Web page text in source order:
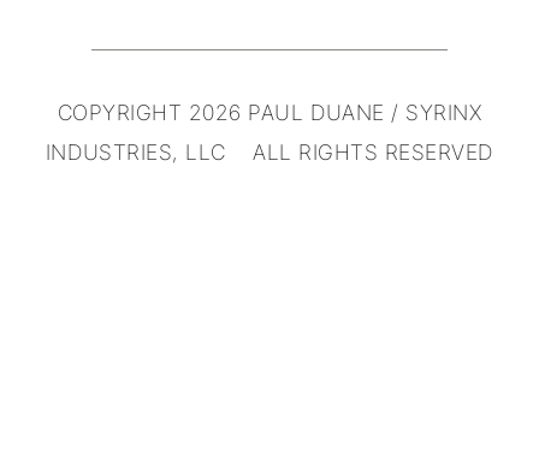
COPYRIGHT 2026 PAUL DUANE / SYRINX
INDUSTRIES, LLC ALL RIGHTS RESERVED